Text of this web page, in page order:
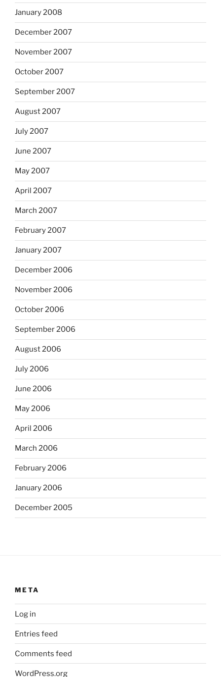
January 2008
December 2007
November 2007
October 2007
September 2007
August 2007
July 2007
June 2007
May 2007
April 2007
March 2007
February 2007
January 2007
December 2006
November 2006
October 2006
September 2006
August 2006
July 2006
June 2006
May 2006
April 2006
March 2006
February 2006
January 2006
December 2005
META
Log in
Entries feed
Comments feed
WordPress.org